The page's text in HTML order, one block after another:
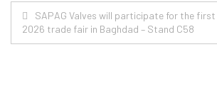
Post
navigation
SAPAG Valves will participate for the first
2026 trade fair in Baghdad – Stand C58